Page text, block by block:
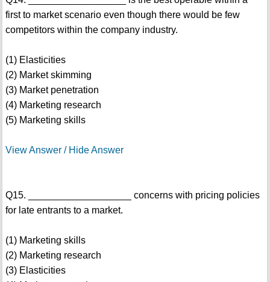
first to market scenario even though there would be few
competitors within the company industry.
(1) Elasticities
(2) Market skimming
(3) Market penetration
(4) Marketing research
(5) Marketing skills
View Answer / Hide Answer
Q15. ___________________ concerns with pricing policies
for late entrants to a market.
(1) Marketing skills
(2) Marketing research
(3) Elasticities